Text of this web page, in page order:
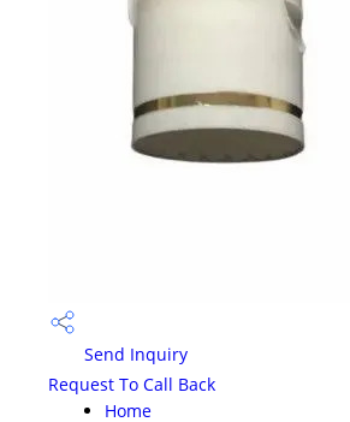
Send Inquiry
Request To Call Back
Home